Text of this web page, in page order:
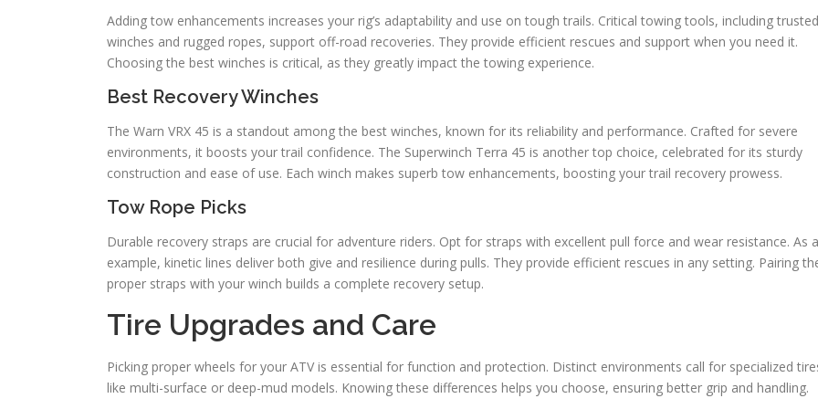
Adding tow enhancements increases your rig’s adaptability and use on tough trails. Critical towing tools, including trusted
winches and rugged ropes, support off-road recoveries. They provide efficient rescues and support when you need it.
Choosing the best winches is critical, as they greatly impact the towing experience.
Best Recovery Winches
The Warn VRX 45 is a standout among the best winches, known for its reliability and performance. Crafted for severe
environments, it boosts your trail confidence. The Superwinch Terra 45 is another top choice, celebrated for its sturdy
construction and ease of use. Each winch makes superb tow enhancements, boosting your trail recovery prowess.
Tow Rope Picks
Durable recovery straps are crucial for adventure riders. Opt for straps with excellent pull force and wear resistance. As
example, kinetic lines deliver both give and resilience during pulls. They provide efficient rescues in any setting. Pairing
proper straps with your winch builds a complete recovery setup.
Tire Upgrades and Care
Picking proper wheels for your ATV is essential for function and protection. Distinct environments call for specialized
like multi-surface or deep-mud models. Knowing these differences helps you choose, ensuring better grip and handling.